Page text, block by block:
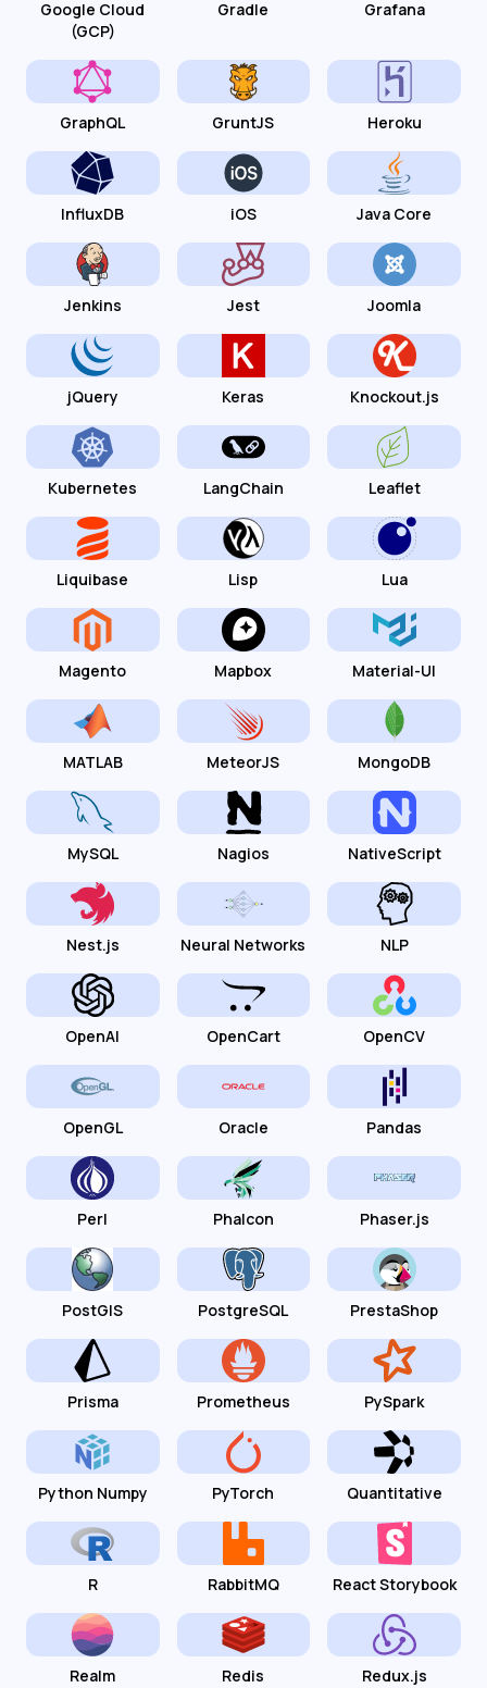
Google Cloud
(GCP)
Gradle Grafana
GraphQL GruntJS Heroku
InfluxDB iOS Java Core
Jenkins Jest Joomla
jQuery Keras Knockout.js
Kubernetes LangChain Leaflet
Liquibase Lisp Lua
Magento Mapbox Material-UI
MATLAB MeteorJS MongoDB
MySQL Nagios NativeScript
Nest.js Neural Networks NLP
OpenAI OpenCart OpenCV
OpenGL Oracle Pandas
Perl Phalcon Phaser.js
PostGIS PostgreSQL PrestaShop
Prisma Prometheus PySpark
Python Numpy PyTorch Quantitative
R RabbitMQ React Storybook
Realm Redis Redux.js